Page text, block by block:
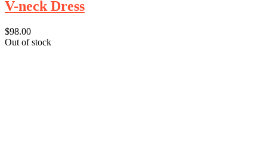
V-neck Dress
$98.00
Out of stock